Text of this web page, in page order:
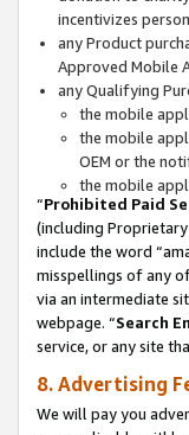
incentivizes
any Product
Approved Mobile
any Qualifying
the mobile
the mobile
OEM or the
the mobile
“Prohibited Paid
(including
include the word
misspellings of any of
via an intermediate
webpage. “Search
service, or any site
8. Advertising
We will pay you